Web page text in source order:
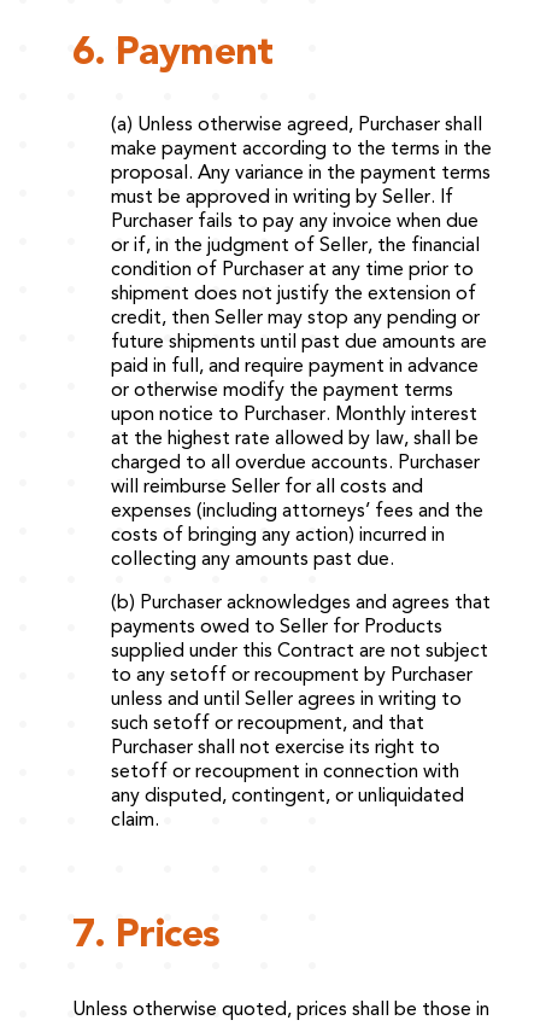
6. Payment
(a) Unless otherwise agreed, Purchaser shall
make payment according to the terms in the
proposal. Any variance in the payment terms
must be approved in writing by Seller. If
Purchaser fails to pay any invoice when due
or if, in the judgment of Seller, the financial
condition of Purchaser at any time prior to
shipment does not justify the extension of
credit, then Seller may stop any pending or
future shipments until past due amounts are
paid in full, and require payment in advance
or otherwise modify the payment terms
upon notice to Purchaser. Monthly interest
at the highest rate allowed by law, shall be
charged to all overdue accounts. Purchaser
will reimburse Seller for all costs and
expenses (including attorneys’ fees and the
costs of bringing any action) incurred in
collecting any amounts past due.
(b) Purchaser acknowledges and agrees that
payments owed to Seller for Products
supplied under this Contract are not subject
to any setoff or recoupment by Purchaser
unless and until Seller agrees in writing to
such setoff or recoupment, and that
Purchaser shall not exercise its right to
setoff or recoupment in connection with
any disputed, contingent, or unliquidated
claim.
7. Prices
Unless otherwise quoted, prices shall be those in